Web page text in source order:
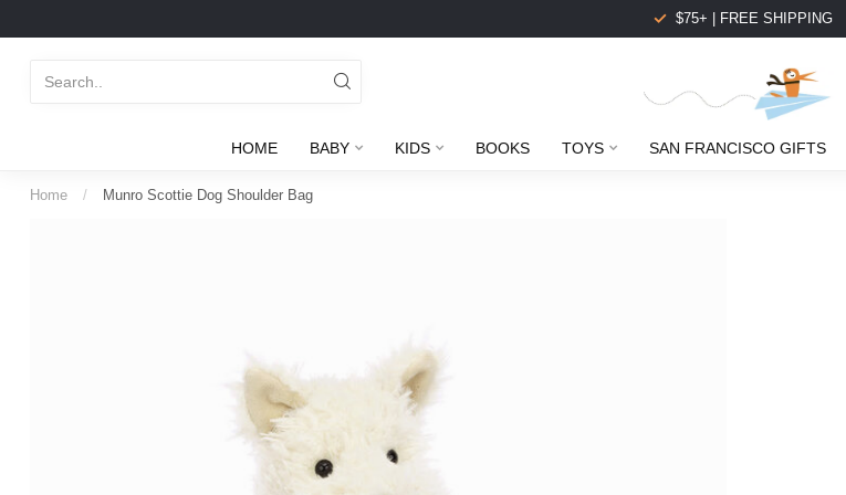
$75+ | FREE SHIPPING
HOME BABY KIDS BOOKS TOYS SAN FRANCISCO GIFTS
Home / Munro Scottie Dog Shoulder Bag